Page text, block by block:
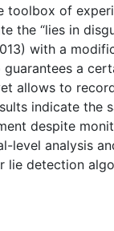
toolbox of
the “lies in
with a
guarantees a
allows to
indicate the
despite
level analysis
lie detection